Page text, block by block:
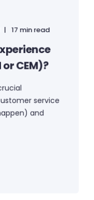
17 min read
CEM)?
service
and